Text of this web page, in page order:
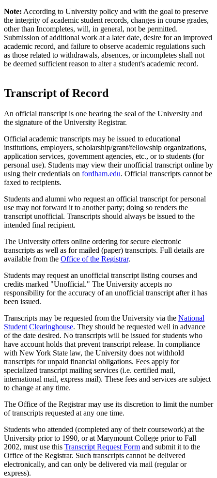
Note: According to University policy and with the goal to preserve
the integrity of academic student records, changes in course grades,
other than Incompletes, will, in general, not be permitted.
Submission of additional work at a later date, desire for an improved
academic record, and failure to observe academic regulations such
as those related to withdrawals, absences, or incompletes shall not
be deemed sufficient reason to alter a student's academic record.
Transcript of Record
An official transcript is one bearing the seal of the University and
the signature of the University Registrar.
Official academic transcripts may be issued to educational
institutions, employers, scholarship/grant/fellowship organizations,
application services, government agencies, etc., or to students (for
personal use). Students may view their unofficial transcript online by
using their credentials on fordham.edu. Official transcripts cannot be
faxed to recipients.
Students and alumni who request an official transcript for personal
use may not forward it to another party; doing so renders the
transcript unofficial. Transcripts should always be issued to the
intended final recipient.
The University offers online ordering for secure electronic
transcripts as well as for mailed (paper) transcripts. Full details are
available from the Office of the Registrar.
Students may request an unofficial transcript listing courses and
credits marked "Unofficial." The University accepts no
responsibility for the accuracy of an unofficial transcript after it has
been issued.
Transcripts may be requested from the University via the National
Student Clearinghouse. They should be requested well in advance
of the date desired. No transcripts will be issued for students who
have account holds that prevent transcript release. In compliance
with New York State law, the University does not withhold
transcripts for unpaid financial obligations. Fees apply for
specialized transcript mailing services (i.e. certified mail,
international mail, express mail). These fees and services are subject
to change at any time.
The Office of the Registrar may use its discretion to limit the number
of transcripts requested at any one time.
Students who attended (completed any of their coursework) at the
University prior to 1990, or at Marymount College prior to Fall
2002, must use this Transcript Request Form and submit it to the
Office of the Registrar. Such transcripts cannot be delivered
electronically, and can only be delivered via mail (regular or
express).